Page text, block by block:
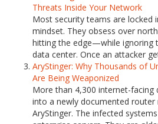
Threats Inside Your Network
Most security teams are locked
mindset. They obsess over
hitting the edge—while ignoring
data center. Once an attacker
AryStinger: Why Thousands of
Are Being Weaponized
More than 4,300 internet-facing
into a newly documented router
AryStinger. The infected